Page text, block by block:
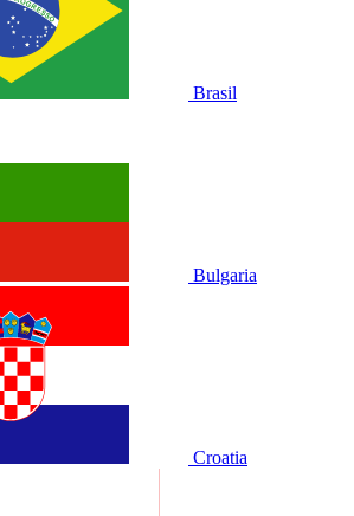
Brasil
Bulgaria
Croatia